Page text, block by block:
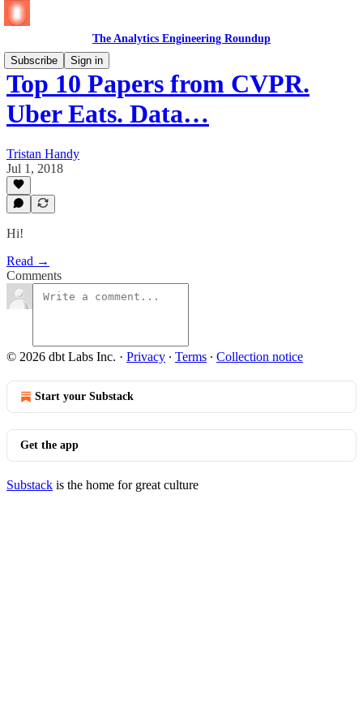
The Analytics Engineering Roundup
Subscribe
Sign in
Top 10 Papers from CVPR.
Uber Eats. Data…
Tristan Handy
Jul 1, 2018
Hi!
Read →
Comments
© 2026 dbt Labs Inc. · Privacy ∙ Terms ∙ Collection notice
Start your Substack
Get the app
Substack is the home for great culture